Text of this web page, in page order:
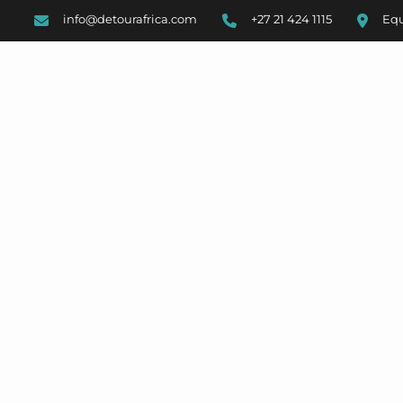
info@detourafrica.com +27 21 424 1115